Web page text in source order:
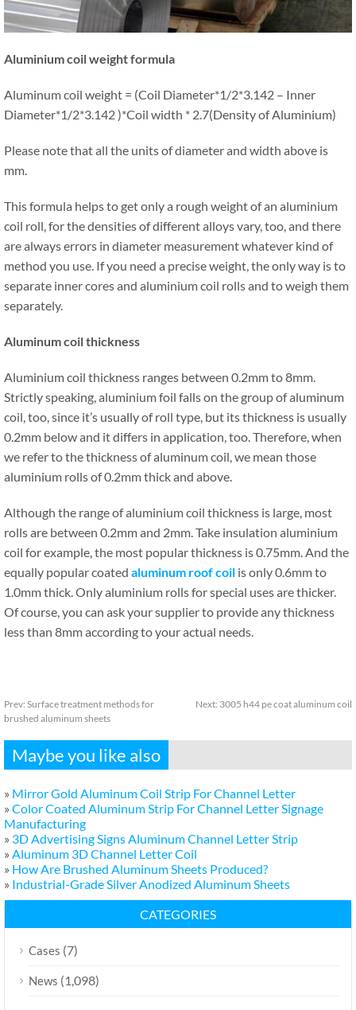
Aluminium coil weight formula
Aluminum coil weight = (Coil Diameter*1/2*3.142 – Inner
Diameter*1/2*3.142 )*Coil width * 2.7(Density of Aluminium)
Please note that all the units of diameter and width above is
mm.
This formula helps to get only a rough weight of an aluminium
coil roll, for the densities of different alloys vary, too, and there
are always errors in diameter measurement whatever kind of
method you use. If you need a precise weight, the only way is to
separate inner cores and aluminium coil rolls and to weigh them
separately.
Aluminum coil thickness
Aluminium coil thickness ranges between 0.2mm to 8mm.
Strictly speaking, aluminium foil falls on the group of aluminum
coil, too, since it’s usually of roll type, but its thickness is usually
0.2mm below and it differs in application, too. Therefore, when
we refer to the thickness of aluminum coil, we mean those
aluminium rolls of 0.2mm thick and above.
Although the range of aluminium coil thickness is large, most
rolls are between 0.2mm and 2mm. Take insulation aluminium
coil for example, the most popular thickness is 0.75mm. And the
equally popular coated aluminum roof coil is only 0.6mm to
1.0mm thick. Only aluminium rolls for special uses are thicker.
Of course, you can ask your supplier to provide any thickness
less than 8mm according to your actual needs.
Prev: Surface treatment methods for
brushed aluminum sheets
Next: 3005 h44 pe coat aluminum coil
Maybe you like also
» Mirror Gold Aluminum Coil Strip For Channel Letter
» Color Coated Aluminum Strip For Channel Letter Signage
Manufacturing
» 3D Advertising Signs Aluminum Channel Letter Strip
» Aluminum 3D Channel Letter Coil
» How Are Brushed Aluminum Sheets Produced?
» Industrial-Grade Silver Anodized Aluminum Sheets
CATEGORIES
Cases (7)
News (1,098)